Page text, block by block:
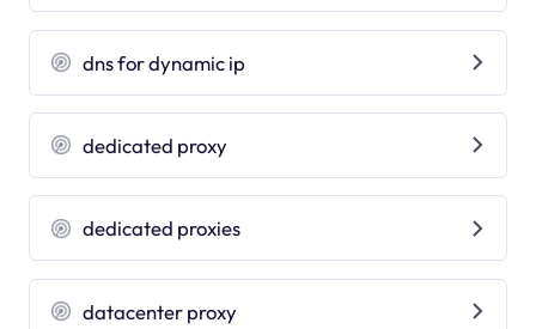
dns for dynamic ip
dedicated proxy
dedicated proxies
datacenter proxy